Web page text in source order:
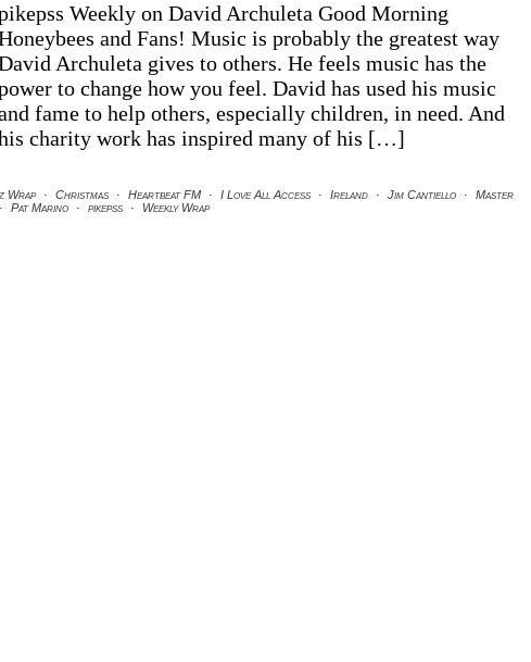
Weekly on David Archuleta Good Morning
and Fans! Music is probably the greatest way
Archuleta gives to others. He feels music has the
to change how you feel. David has used his music
fame to help others, especially children, in need. And
charity work has inspired many of his […]
Wrap · Christmas · Heartbeat FM · I Love All Access · Ireland · Jim Cantiello ·
Master
· Pat Marino · pikepss · Weekly Wrap